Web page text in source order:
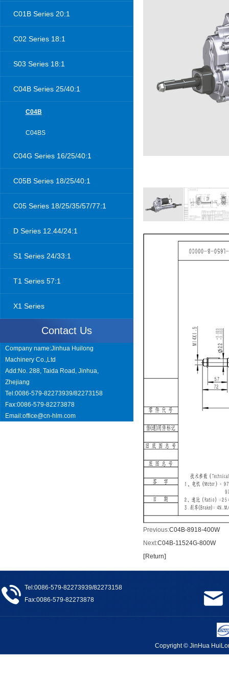
C01B Series 20:1
C02 Series 18:1
S03 Series 18:1
C04B Series 25/40:1
C04B
C04BS
C04G Series 16/25/40:1
C05B Series 18/25/40:1
C05 Series 18/25/35/57/77:1
D Series 12.44/24:1
S1 Series 24/33:1
T1 Series 57:1
X1 Series
Contact Us
Company name:Jinhua Huilong
Machinery Co.,Ltd
Add:No. 288, Taida Road, Jinhua,
Zhejiang
Tel:0086-579-82273939/82273158
Fax:0086-579-82273878
Email:office@cn-hlm.com
Previous:C04B-8918-400W
Next:C04B-11524G-800W
[Return]
Tel:0086-579-82273939/82273158
Fax:0086-579-82273878
Copyright © JinHua